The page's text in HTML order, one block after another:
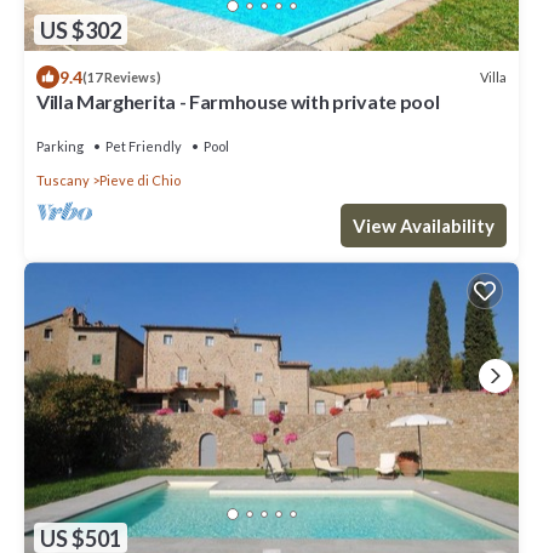
US $302
9.4(17 Reviews) Villa
Villa Margherita - Farmhouse with private pool
Parking Pet Friendly Pool
Tuscany Pieve di Chio
View Availability
US $501